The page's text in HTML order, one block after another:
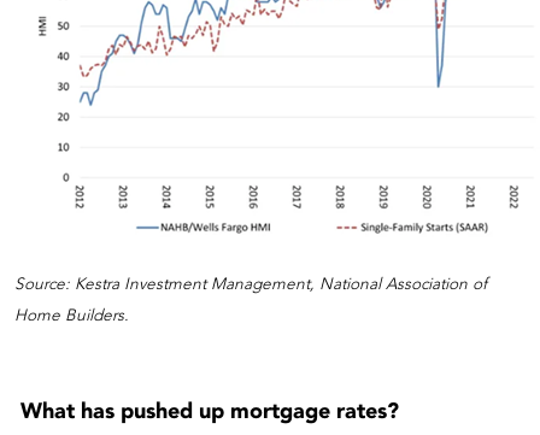
Source: Kestra Investment Management, National Association of
Home Builders.
What has pushed up mortgage rates?